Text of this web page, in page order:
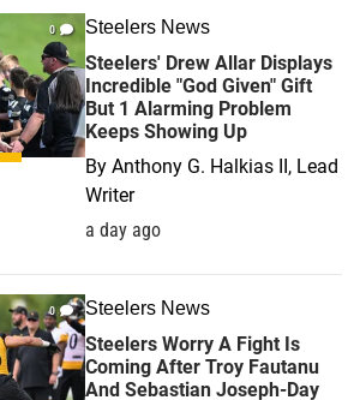
0 Steelers News
Steelers' Drew Allar Displays
Incredible "God Given" Gift
But 1 Alarming Problem
Keeps Showing Up
By Anthony G. Halkias II, Lead
Writer
a day ago
0 Steelers News
Steelers Worry A Fight Is
Coming After Troy Fautanu
And Sebastian Joseph-Day